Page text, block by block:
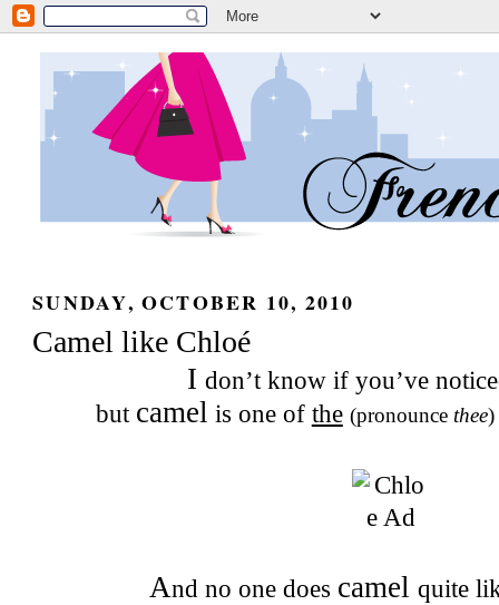
SUNDAY, OCTOBER 10, 2010
Camel like Chloé
Idon’t know if you’ve
but camel is one of the (pronounce thee)
And no one does camelquite